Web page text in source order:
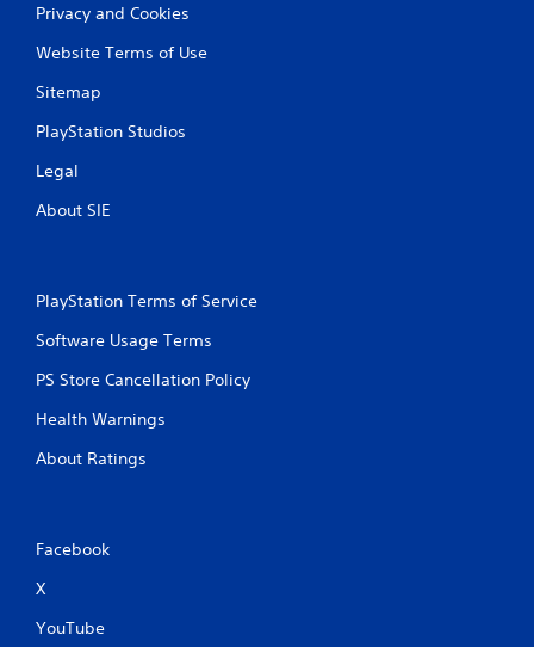
Privacy and Cookies
Website Terms of Use
Sitemap
PlayStation Studios
Legal
About SIE
PlayStation Terms of Service
Software Usage Terms
PS Store Cancellation Policy
Health Warnings
About Ratings
Facebook
X
YouTube